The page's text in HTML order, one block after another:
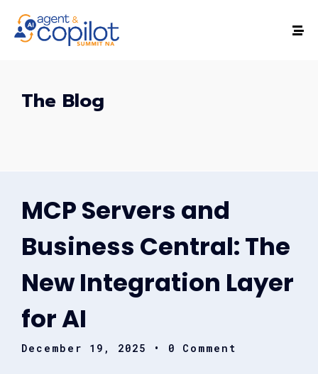
The Blog
MCP Servers and
Business Central: The
New Integration Layer
for AI
December 19, 2025 • 0 Comment